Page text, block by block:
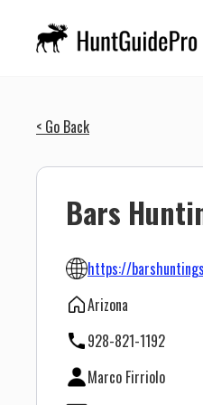
< Go Back
Bars
https://
Arizona
928-821-1192
Marco Firriolo